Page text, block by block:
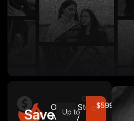
SaveOther
Agency
Up toStotage$5999